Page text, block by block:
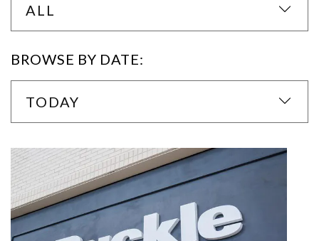
ALL
BROWSE BY DATE:
TODAY